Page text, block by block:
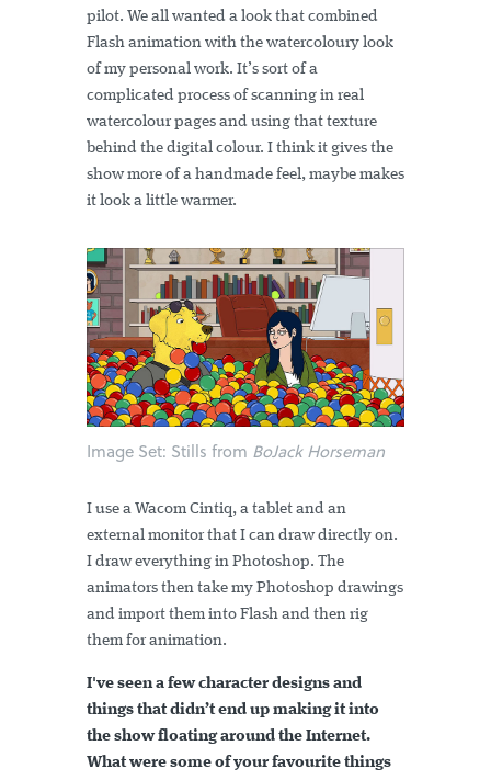
pilot. We all wanted a look that combined
Flash animation with the watercoloury look
of my personal work. It’s sort of a
complicated process of scanning in real
watercolour pages and using that texture
behind the digital colour. I think it gives the
show more of a handmade feel, maybe makes
it look a little warmer.
Image Set: Stills from BoJack Horseman
I use a Wacom Cintiq, a tablet and an
external monitor that I can draw directly on.
I draw everything in Photoshop. The
animators then take my Photoshop drawings
and import them into Flash and then rig
them for animation.
I've seen a few character designs and
things that didn’t end up making it into
the show floating around the Internet.
What were some of your favourite things